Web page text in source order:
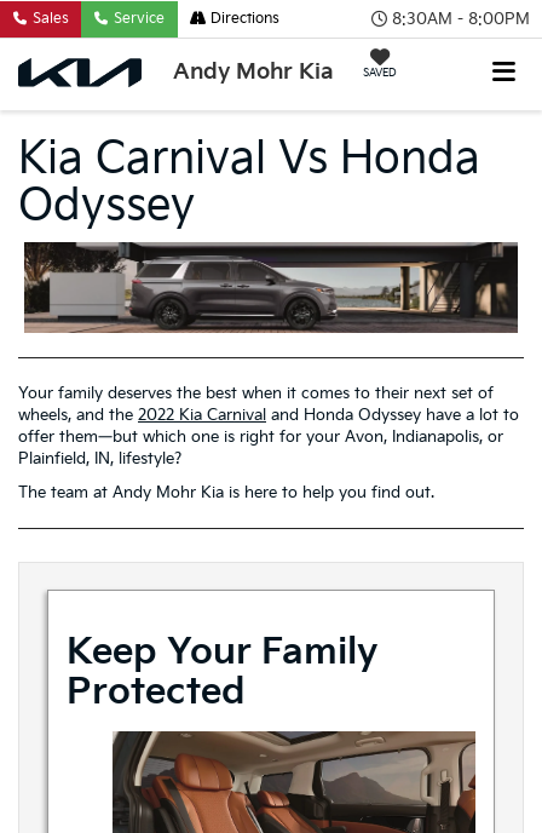
8:30AM - 8:00PM
Andy Mohr Kia SAVED
Sales Service Directions
Kia Carnival Vs Honda
Odyssey
Your family deserves the best when it comes to their next set of
wheels, and the 2022 Kia Carnival and Honda Odyssey have a lot to
offer them—but which one is right for your Avon, Indianapolis, or
Plainfield, IN, lifestyle?
The team at Andy Mohr Kia is here to help you find out.
Keep Your Family
Protected